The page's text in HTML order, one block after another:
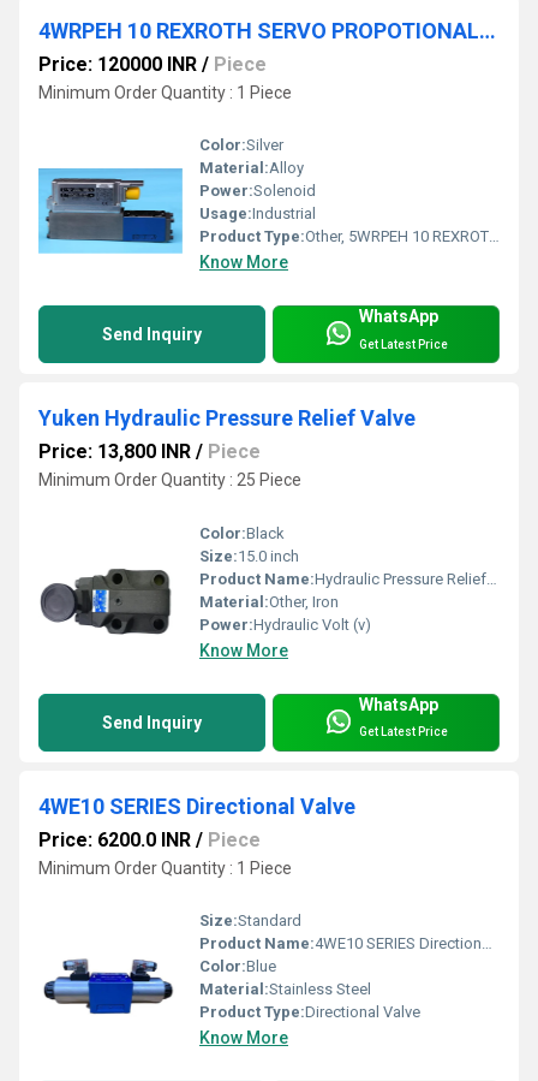
4WRPEH 10 REXROTH SERVO PROPOTIONAL VALVE
Price: 120000 INR / Piece
Minimum Order Quantity : 1 Piece
Color:Silver
Material:Alloy
Power:Solenoid
Usage:Industrial
Product Type:Other, 5WRPEH 10 REXROTH SERVO SOLENOID VALVE
Know More
Send Inquiry
WhatsApp
Get Latest Price
Yuken Hydraulic Pressure Relief Valve
Price: 13,800 INR / Piece
Minimum Order Quantity : 25 Piece
Color:Black
Size:15.0 inch
Product Name:Hydraulic Pressure Relief Valve
Material:Other, Iron
Power:Hydraulic Volt (v)
Know More
Send Inquiry
WhatsApp
Get Latest Price
4WE10 SERIES Directional Valve
Price: 6200.0 INR / Piece
Minimum Order Quantity : 1 Piece
Size:Standard
Product Name:4WE10 SERIES Directional Valve
Color:Blue
Material:Stainless Steel
Product Type:Directional Valve
Know More